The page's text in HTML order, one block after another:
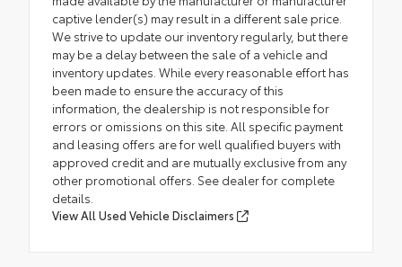
captive lender(s) may result in a different sale price.
We strive to update our inventory regularly, but there
may be a delay between the sale of a vehicle and
inventory updates. While every reasonable effort has
been made to ensure the accuracy of this
information, the dealership is not responsible for
errors or omissions on this site. All specific payment
and leasing offers are for well qualified buyers with
approved credit and are mutually exclusive from any
other promotional offers. See dealer for complete
details.
View All Used Vehicle Disclaimers